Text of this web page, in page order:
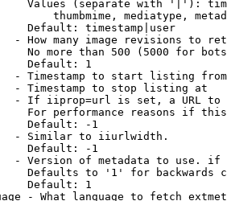
Values (separate with '|'):
thumbmime, mediatype,
Default: timestamp|user
- How many image revisions to
No more than 500 (5000 for
Default: 1
- Timestamp to start listing from
- Timestamp to stop listing at
- If iiprop=url is set, a URL
For performance reasons if
Default: -1
- Similar to iiurlwidth.
Default: -1
- Version of metadata to use.
Defaults to '1' for backwards
Default: 1
- What language to fetch